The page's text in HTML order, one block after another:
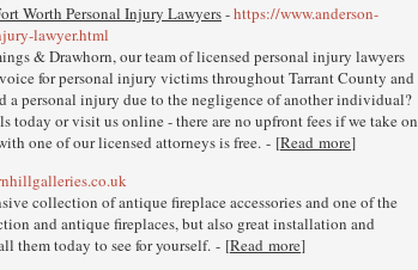
Worth Personal Injury Lawyers-https://www.anderson-
lawyer.html
& Drawhorn, our team of licensed personal injury lawyers
for personal injury victims throughout Tarrant County and
a personal injury due to the negligence of another individual?
today or visit us online - there are no upfront fees if we take on
one of our licensed attorneys is free. - [Read more]
collection of antique fireplace accessories and one of the
and antique fireplaces, but also great installation and
them today to see for yourself. - [Read more]